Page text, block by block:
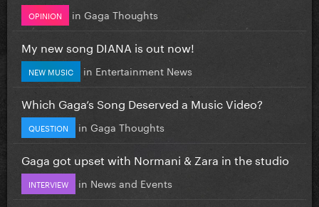
OPINION in Gaga Thoughts
My new song DIANA is out now!
NEW MUSIC in Entertainment News
Which Gaga’s Song Deserved a Music Video?
QUESTION in Gaga Thoughts
Gaga got upset with Normani & Zara in the studio
INTERVIEW in News and Events